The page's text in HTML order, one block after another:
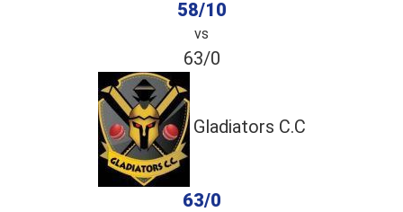
58/10
vs
63/0
Gladiators C.C
63/0